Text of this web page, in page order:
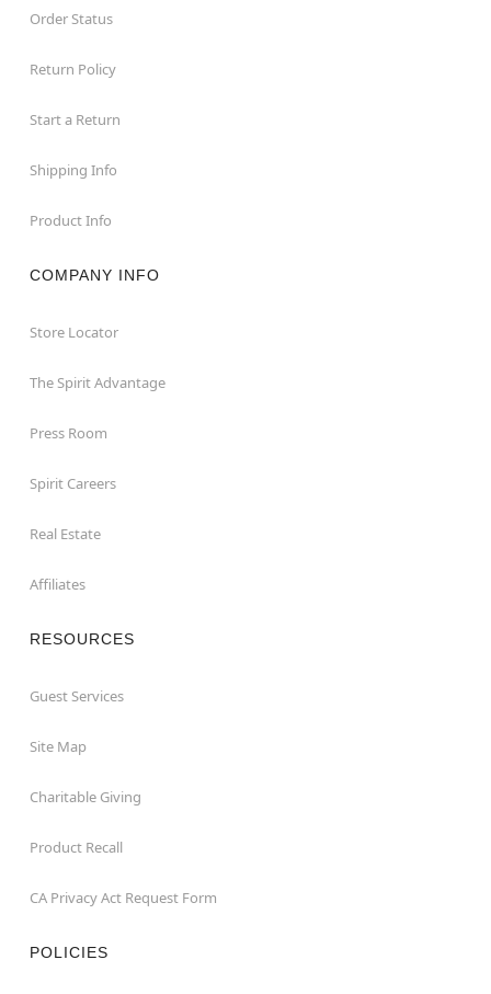
Order Status
Return Policy
Start a Return
Shipping Info
Product Info
COMPANY INFO
Store Locator
The Spirit Advantage
Press Room
Spirit Careers
Real Estate
Affiliates
RESOURCES
Guest Services
Site Map
Charitable Giving
Product Recall
CA Privacy Act Request Form
POLICIES